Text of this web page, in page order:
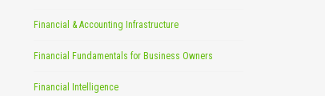
Financial & Accounting Infrastructure
Financial Fundamentals for Business Owners
Financial Intelligence